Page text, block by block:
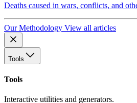
Deaths caused in wars, conflicts, and
Our Methodology View all articles
Tools
Tools
Interactive utilities and generators.